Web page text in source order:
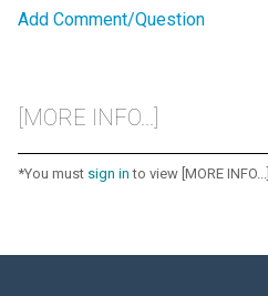
Add Comment/Question
[MORE INFO...]
*You must sign in to view [MORE INFO...]